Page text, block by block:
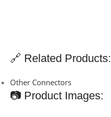
🔗 Related Products:
Other Connectors
📷 Product Images: